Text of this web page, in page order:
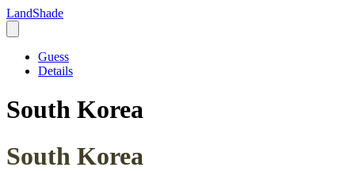
LandShade
Guess
Details
South Korea
South Korea